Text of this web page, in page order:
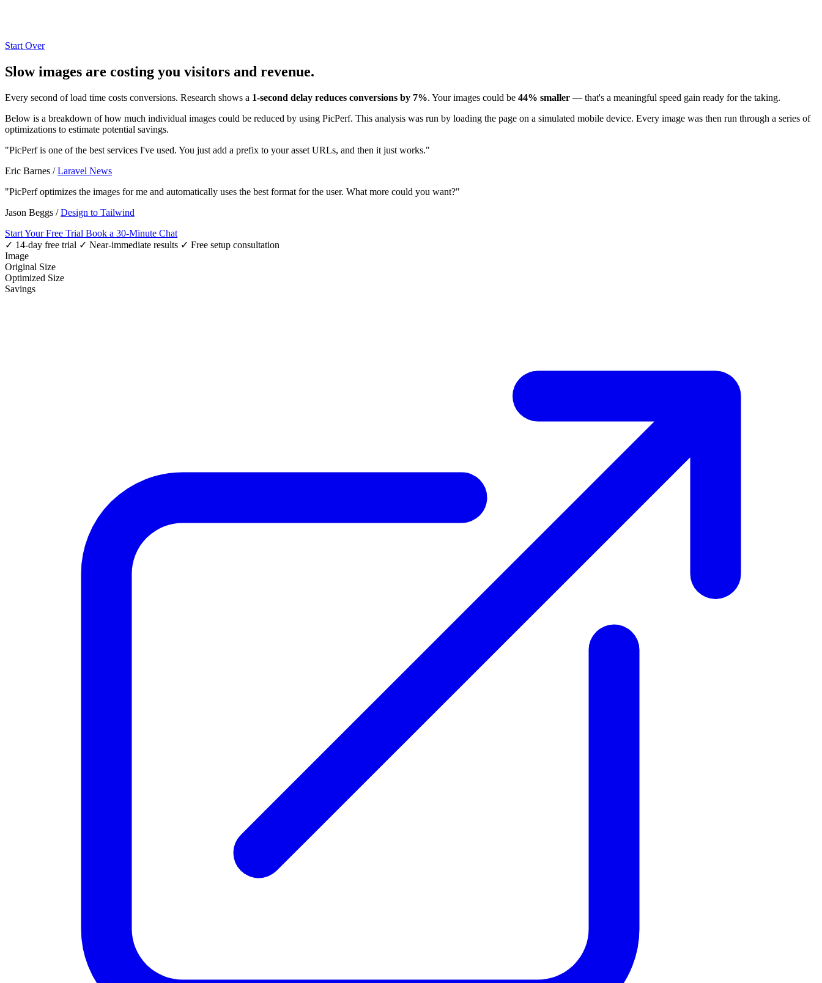
Start Over
Slow images are costing you visitors and revenue.
Every second of load time costs conversions. Research shows a 1-second delay reduces conversions by 7%. Your images could be 44% smaller — that's a meaningful speed gain ready for the taking.
Below is a breakdown of how much individual images could be reduced by using PicPerf. This analysis was run by loading the page on a simulated mobile device. Every image was then run through a series of
optimizations to estimate potential savings.
"PicPerf is one of the best services I've used. You just add a prefix to your asset URLs, and then it just works."
Eric Barnes /Laravel News
"PicPerf optimizes the images for me and automatically uses the best format for the user. What more could you want?"
Jason Beggs /Design to Tailwind
Start Your Free Trial Book a 30-Minute Chat
✓ 14-day free trial ✓ Near-immediate results ✓ Free setup consultation
Image
Original Size
Optimized Size
Savings